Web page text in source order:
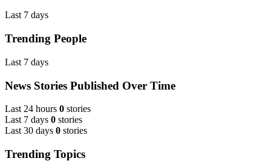
Last 7 days
Trending People
Last 7 days
News Stories Published Over Time
Last 24 hours 0 stories
Last 7 days 0 stories
Last 30 days 0 stories
Trending Topics